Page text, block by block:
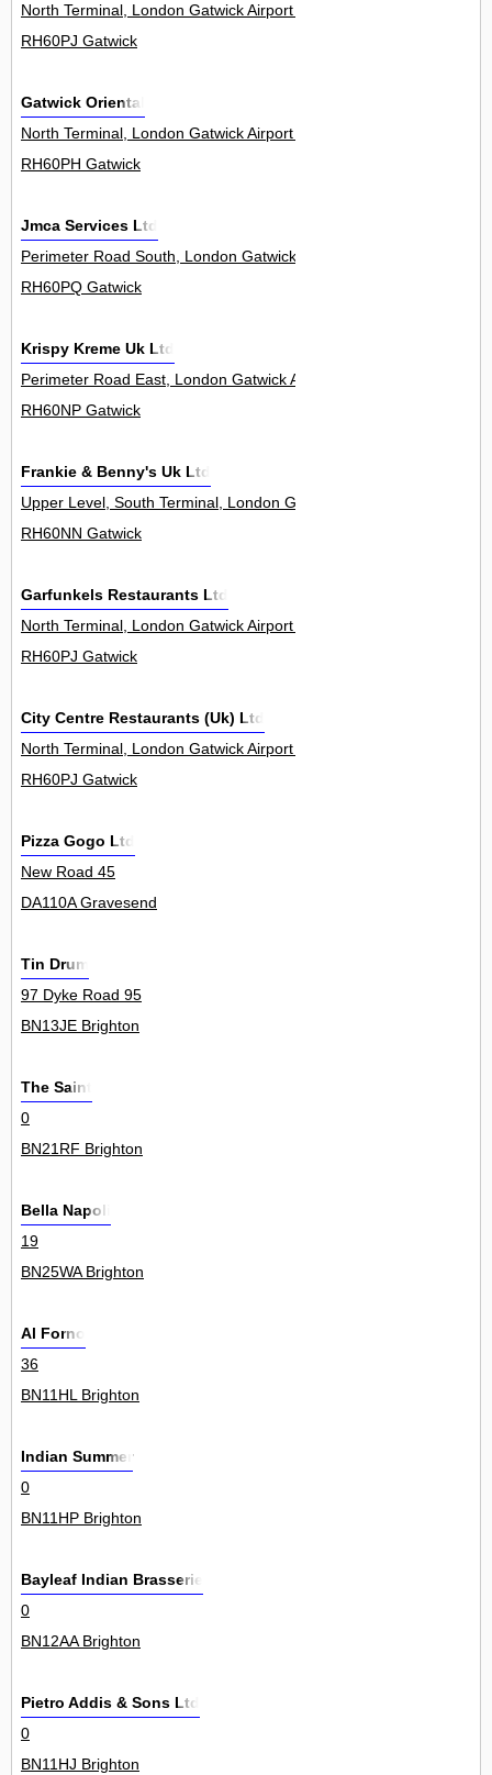
North Terminal, London Gatwick Airport 0
RH60PJ Gatwick
Gatwick Oriental
North Terminal, London Gatwick Airport 0
RH60PH Gatwick
Jmca Services Ltd
Perimeter Road South, London Gatwick Airport 0
RH60PQ Gatwick
Krispy Kreme Uk Ltd
Perimeter Road East, London Gatwick Airport 0
RH60NP Gatwick
Frankie & Benny's Uk Ltd
Upper Level, South Terminal, London Gatwick Airport 0
RH60NN Gatwick
Garfunkels Restaurants Ltd
North Terminal, London Gatwick Airport 0
RH60PJ Gatwick
City Centre Restaurants (Uk) Ltd
North Terminal, London Gatwick Airport 0
RH60PJ Gatwick
Pizza Gogo Ltd
New Road 45
DA110A Gravesend
Tin Drum
97 Dyke Road 95
BN13JE Brighton
The Saint
0
BN21RF Brighton
Bella Napoli
19
BN25WA Brighton
Al Forno
36
BN11HL Brighton
Indian Summer
0
BN11HP Brighton
Bayleaf Indian Brasserie
0
BN12AA Brighton
Pietro Addis & Sons Ltd
0
BN11HJ Brighton